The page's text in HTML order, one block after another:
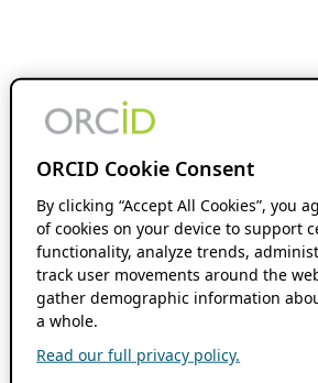
ORCID Cookie Consent
By clicking “Accept All Cookies”, you
of cookies on your device to support
functionality, analyze trends,
track user movements around the
gather demographic information
a whole.
Read our full privacy policy.